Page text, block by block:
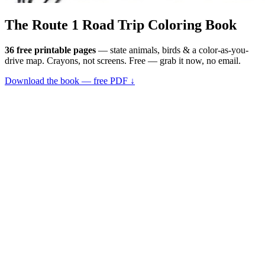
The Route 1 Road Trip Coloring Book
36 free printable pages — state animals, birds & a color-as-you-
drive map. Crayons, not screens. Free — grab it now, no email.
Download the book — free PDF ↓